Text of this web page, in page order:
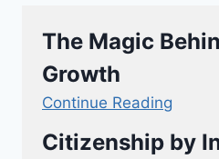
The Magic
Growth
Continue Reading
Citizenship by